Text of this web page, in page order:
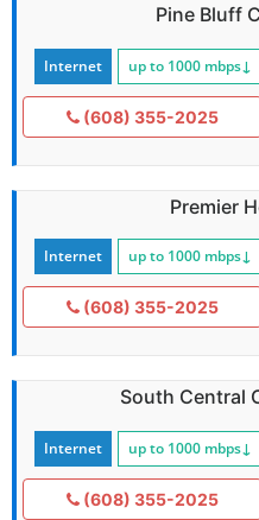
Pine Bluff
Internet up to 1000 mbps↓
(608) 355-2025
Premier
Internet up to 1000 mbps↓
(608) 355-2025
South Central
Internet up to 1000 mbps↓
(608) 355-2025